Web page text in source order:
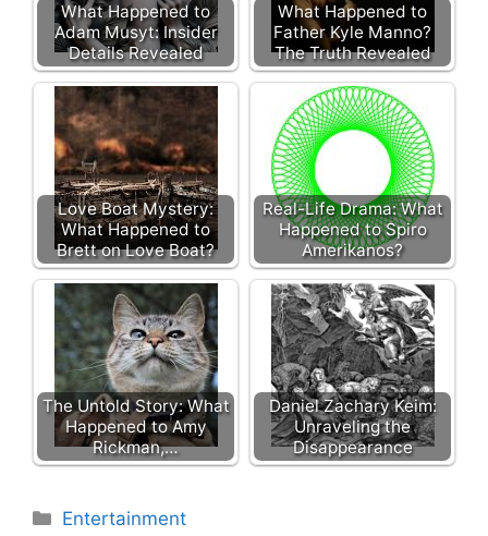
What Happened to
Adam Musyt: Insider
Details Revealed
What Happened to
Father Kyle Manno?
The Truth Revealed
Love Boat Mystery:
What Happened to
Brett on Love Boat?
Real-Life Drama: What
Happened to Spiro
Amerikanos?
The Untold Story: What
Happened to Amy
Rickman,…
Daniel Zachary Keim:
Unraveling the
Disappearance
Categories
Entertainment